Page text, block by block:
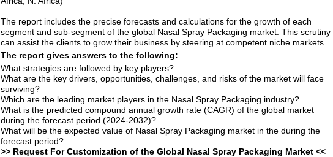
The report includes the precise forecasts and calculations for the growth of each
segment and sub-segment of the global Nasal Spray Packaging market. This scrutiny
can assist the clients to grow their business by steering at competent niche markets.
The report gives answers to the following:
What strategies are followed by key players?
What are the key drivers, opportunities, challenges, and risks of the market will face
surviving?
Which are the leading market players in the Nasal Spray Packaging industry?
What is the predicted compound annual growth rate (CAGR) of the global market
during the forecast period (2024-2032)?
What will be the expected value of Nasal Spray Packaging market in the during the
forecast period?
>> Request For Customization of the Global Nasal Spray Packaging Market <<